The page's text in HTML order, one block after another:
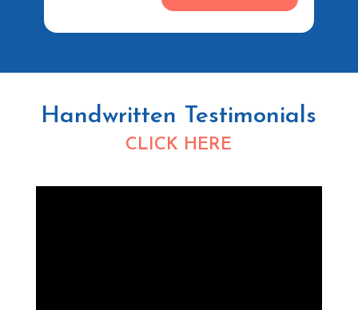
Handwritten Testimonials
CLICK HERE